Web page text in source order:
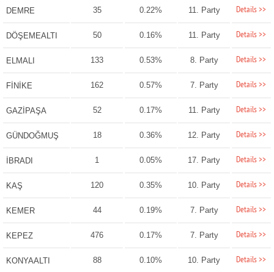
DEMRE 35 0.22% 11. Party Details >>
DÖŞEMEALTI 50 0.16% 11. Party Details >>
ELMALI 133 0.53% 8. Party Details >>
FİNİKE 162 0.57% 7. Party Details >>
GAZİPAŞA 52 0.17% 11. Party Details >>
GÜNDOĞMUŞ 18 0.36% 12. Party Details >>
İBRADI 1 0.05% 17. Party Details >>
KAŞ 120 0.35% 10. Party Details >>
KEMER 44 0.19% 7. Party Details >>
KEPEZ 476 0.17% 7. Party Details >>
KONYAALTI 88 0.10% 10. Party Details >>